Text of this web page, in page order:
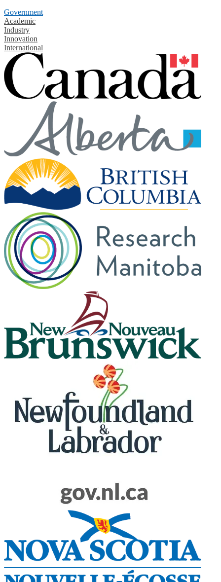
Government
Academic
Industry
Innovation
International